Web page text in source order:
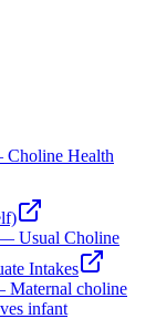
Health
Usual Choline
Intakes
Maternal choline
infant